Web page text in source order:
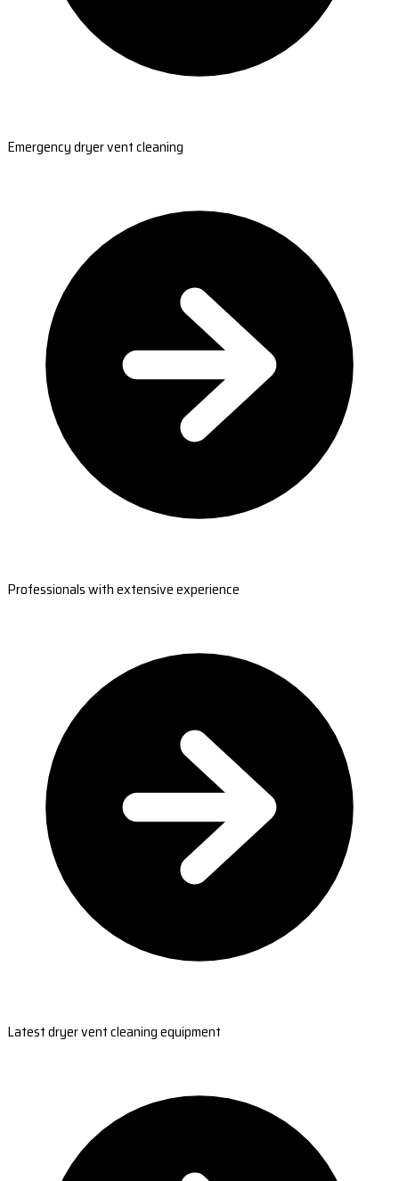
Emergency dryer vent cleaning
Professionals with extensive experience
Latest dryer vent cleaning equipment